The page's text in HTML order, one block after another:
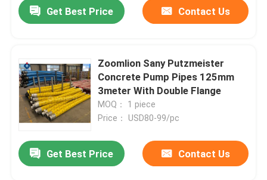
Get Best Price Contact Us
Zoomlion Sany Putzmeister
Concrete Pump Pipes 125mm
3meter With Double Flange
MOQ： 1 piece
Price： USD80-99/pc
Get Best Price Contact Us